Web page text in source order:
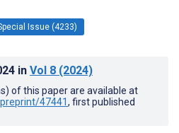
Issue (4233)
in Vol 8 (2024)
of this paper are available at
47441, first published